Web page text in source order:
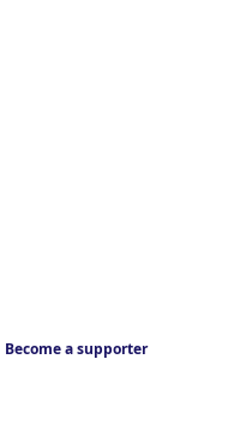
Become a supporter